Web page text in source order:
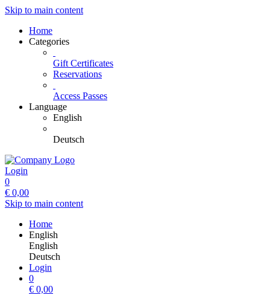
Skip to main content
Home
Categories
Gift Certificates
Reservations
Access Passes
Language
English
Deutsch
Login
0
€ 0,00
Skip to main content
Home
English
English
Deutsch
Login
0
€ 0,00